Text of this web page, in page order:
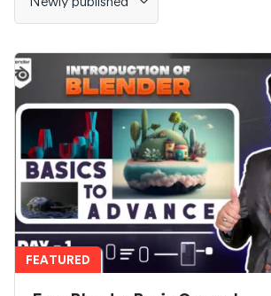
FEATURED